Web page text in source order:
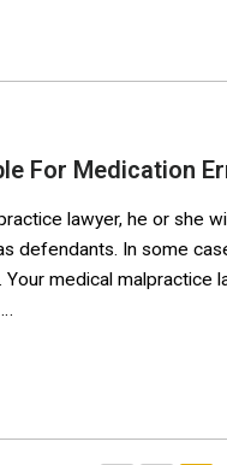
For Medication
lawyer, he or she
defendants. In some
medical malpractice